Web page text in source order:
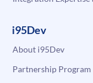
i95Dev
About i95Dev
Partnership Program